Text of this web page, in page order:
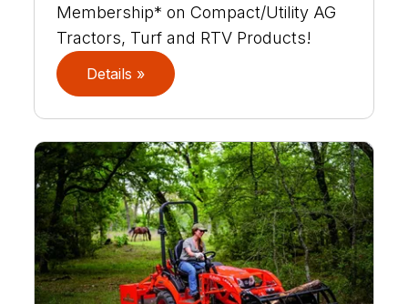
Membership* on Compact/Utility AG
Tractors, Turf and RTV Products!
Details »